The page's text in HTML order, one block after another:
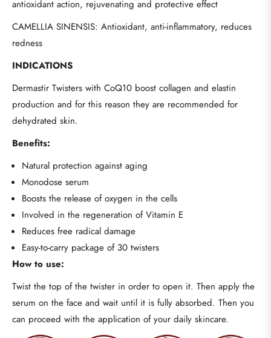
antioxidant action, rejuvenating and protective effect
CAMELLIA SINENSIS: Antioxidant, anti-inflammatory, reduces
redness
INDICATIONS
Dermastir Twisters with CoQ10 boost collagen and elastin
production and for this reason they are recommended for
dehydrated skin.
Benefits:
Natural protection against aging
Monodose serum
Boosts the release of oxygen in the cells
Involved in the regeneration of Vitamin E
Reduces free radical damage
Easy-to-carry package of 30 twisters
How to use:
Twist the top of the twister in order to open it. Then apply the
serum on the face and wait until it is fully absorbed. Then you
can proceed with the application of your daily skincare.